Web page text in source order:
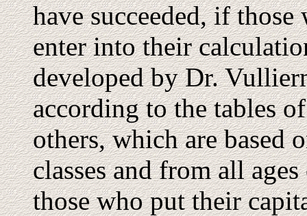
have succeeded, if
enter into their
developed by Dr.
according to the tables
others, which are based
classes and from all
those who put their